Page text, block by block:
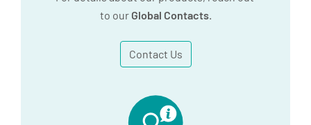
647.3 KB
Download
Download
to our Global Contacts.
Contact Us